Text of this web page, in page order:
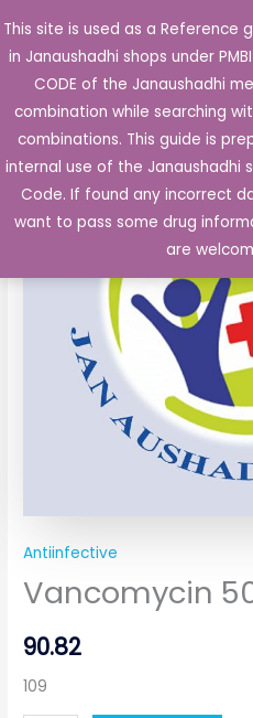
This site is used as a Reference
in Janaushadhi shops under
CODE of the Janaushadhi
combination while searching
combinations. This guide is
internal use of the Janaushadhi
Code. If found any incorrect
want to pass some drug
are
to
content
Antiinfective
Vancomycin
90.82
109
Vancomycin
500
mg
Vial,
wfi
quantity